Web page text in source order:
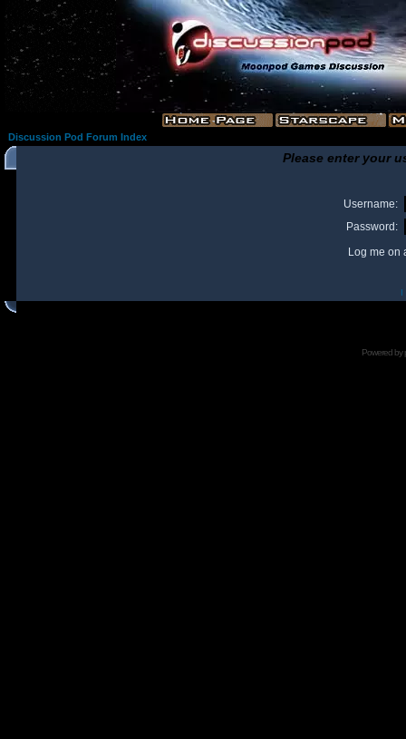
Discussion Pod Forum Index
Please enter your
Username:
Password:
Log me on
I
Powered by